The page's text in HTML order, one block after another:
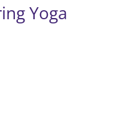
Yoga